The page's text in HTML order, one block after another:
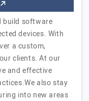
build software
devices. With
a custom,
clients. At our
and effective
also stay
into new areas